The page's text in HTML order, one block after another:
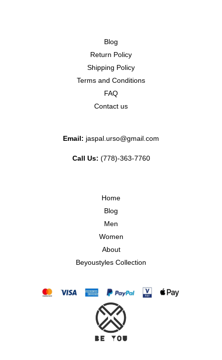
Blog
Return Policy
Shipping Policy
Terms and Conditions
FAQ
Contact us
Email: jaspal.urso@gmail.com
Call Us: (778)-363-7760
Home
Blog
Men
Women
About
Beyoustyles Collection